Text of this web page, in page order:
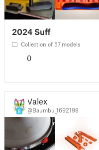
2024 Suff
Collection of 57 models
0
8
Valex
@Baumbu_1692198